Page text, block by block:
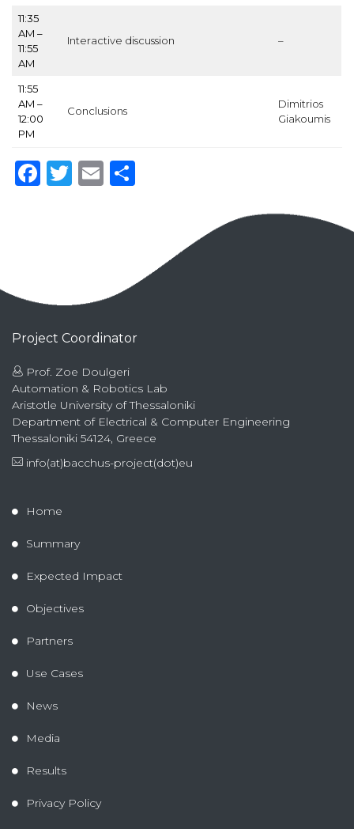
11:35
AM –
11:55
AM
Interactive discussion –
11:55
AM –
12:00
PM
Conclusions
Dimitrios
Giakoumis
Facebook
Twitter
Email
Project Coordinator
Prof. Zoe Doulgeri
Automation & Robotics Lab
Aristotle University of Thessaloniki
Department of Electrical & Computer Engineering
Thessaloniki 54124, Greece
info(at)bacchus-project(dot)eu
Home
Summary
Expected Impact
Objectives
Partners
Use Cases
News
Media
Results
Privacy Policy